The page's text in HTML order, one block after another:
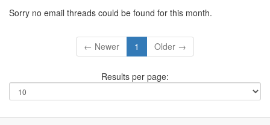
Sorry no email threads could be found for this month.
← Newer 1 Older →
Results per page: